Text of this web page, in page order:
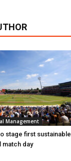
Management
stage first sustainable
match day